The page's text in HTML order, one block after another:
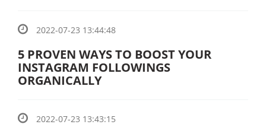
2022-07-23 13:44:48
5 PROVEN WAYS TO BOOST YOUR
INSTAGRAM FOLLOWINGS
ORGANICALLY
2022-07-23 13:43:15